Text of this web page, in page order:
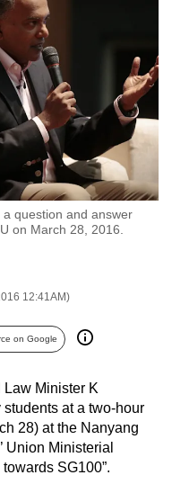
question and answer
on March 28, 2016.
12:41AM)
on Google
Minister K
at a two-hour
28) at the Nanyang
Union Ministerial
SG100”.